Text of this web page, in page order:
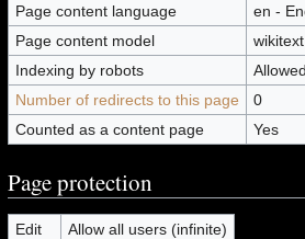
Page content language
en -
Page content model
wikitext
Indexing by robots
Number of redirects to this page
0
Counted as a content page
Yes
Page protection
Edit
Allow all users (infinite)